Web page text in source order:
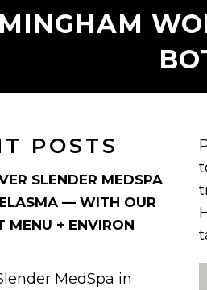
POSTS
SLENDER MEDSPA
— WITH OUR
MENU + ENVIRON
MedSpa in